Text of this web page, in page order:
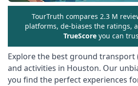
TourTruth compares 2.3 M
platforms, de-biases the ratings,
TrueScore you can
Explore the best ground transport
and activities in Houston. Our
you find the perfect experiences